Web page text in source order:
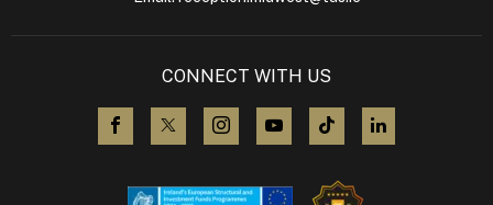
CONNECT WITH US
visit us on Facebook
visit us on X (Twitter)
visit us on Instagram
visit us on YouTube
visit us on TikTok